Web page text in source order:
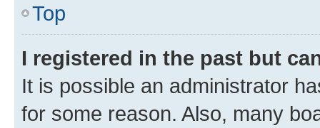
Top
I registered in the past but
It is possible an administrator
for some reason. Also, many